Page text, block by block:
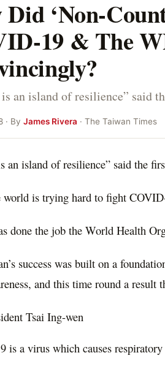
Did ‘Non-
19 & The
is an island of resilience” said
· By James Rivera · The Taiwan Times
an island of resilience” said the
world is trying hard to fight
done the job the World Health
success was built on a
and this time round a result
Tsai Ing-wen
is a virus which causes